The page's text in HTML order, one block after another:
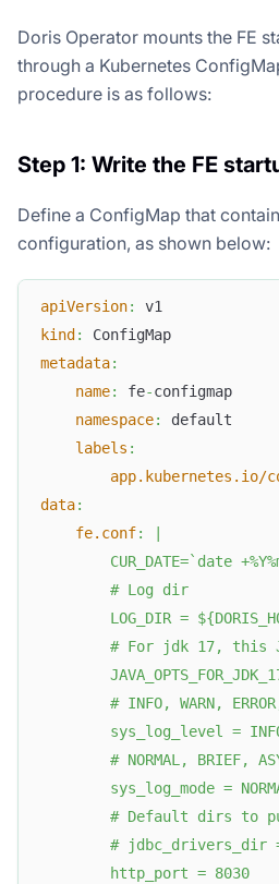
Doris Operator mounts the FE
through a Kubernetes
procedure is as follows:
Step 1: Write the FE
Define a ConfigMap that
configuration, as shown below:
apiVersion:
v1
kind :
ConfigMap
metadata:
name: fe-configmap
namespace:
default
labels :
app.kubernetes.io/
data:
fe.conf:
CUR_DATE=`date
        # Log dir
LOG_DIR =
# For jdk 17, this
# INFO, WARN,
sys_log_level =
# NORMAL, BRIEF,
sys_log_mode =
# Default dirs to
# jdbc_drivers_dir
        http_port = 8030